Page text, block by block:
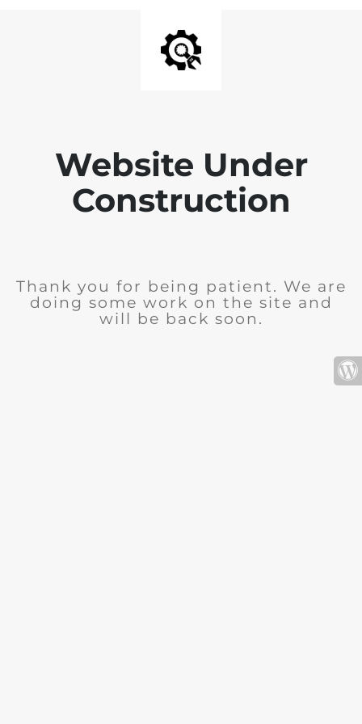
Website Under
Construction
Thank you for being patient. We are
doing some work on the site and
will be back soon.